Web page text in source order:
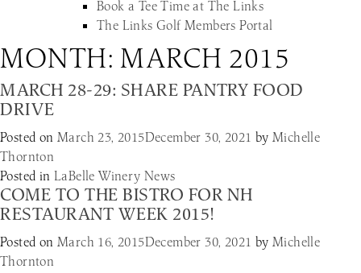
Book a Tee Time at The Links
The Links Golf Members Portal
MONTH: MARCH 2015
MARCH 28-29: SHARE PANTRY FOOD
DRIVE
Posted onMarch 23, 2015December 30, 2021 byMichelle
Thornton
Posted inLaBelle Winery News
COME TO THE BISTRO FOR NH
RESTAURANT WEEK 2015!
Posted onMarch 16, 2015December 30, 2021 byMichelle
Thornton